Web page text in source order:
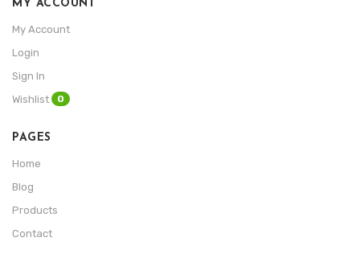
MY ACCOUNT
My Account
Login
Sign In
Wishlist
0
PAGES
Home
Blog
Products
Contact